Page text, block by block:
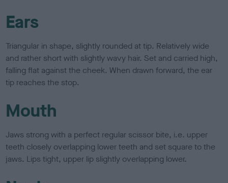
Ears
Triangular in shape, slightly rounded at tip. Relatively wide
and rather short with slightly wavy hair. Set and carried high,
falling flat against the cheek. When drawn forward, the ear
tip reaches the stop.
Mouth
Jaws strong with a perfect regular scissor bite, i.e. upper
teeth closely overlapping lower teeth and set square to the
jaws. Lips tight, upper lip slightly overlapping lower.